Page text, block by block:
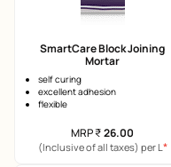
SmartCare Block Joining
Mortar
self curing
excellent adhesion
flexible
MRP₹26.00
(Inclusive of all taxes) per L *